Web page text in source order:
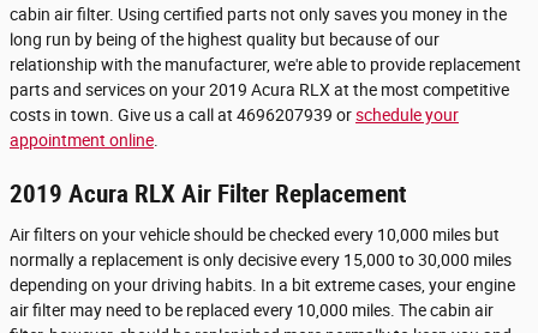
cabin air filter. Using certified parts not only saves you money in the
long run by being of the highest quality but because of our
relationship with the manufacturer, we're able to provide replacement
parts and services on your 2019 Acura RLX at the most competitive
costs in town. Give us a call at 4696207939 orschedule your
appointment online
2019 Acura RLX Air Filter Replacement
Air filters on your vehicle should be checked every 10,000 miles but
normally a replacement is only decisive every 15,000 to 30,000 miles
depending on your driving habits. In a bit extreme cases, your engine
air filter may need to be replaced every 10,000 miles. The cabin air